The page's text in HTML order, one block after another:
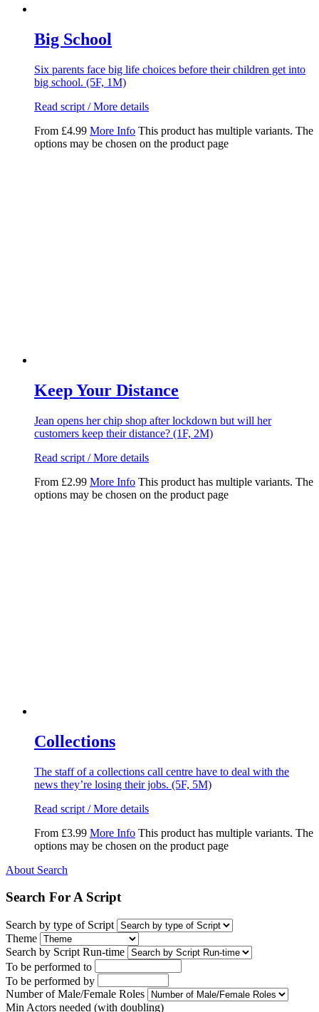
Big School
Six parents face big life choices before their children get into
big school. (5F, 1M)
Read script / More details
From £4.99 More Info This product has multiple variants. The
options may be chosen on the product page
Keep Your Distance
Jean opens her chip shop after lockdown but will her
customers keep their distance? (1F, 2M)
Read script / More details
From £2.99 More Info This product has multiple variants. The
options may be chosen on the product page
Collections
The staff of a collections call centre have to deal with the
news they’re losing their jobs. (5F, 5M)
Read script / More details
From £3.99 More Info This product has multiple variants. The
options may be chosen on the product page
About Search
Search For A Script
Search by type of Script
Theme
Search by Script Run-time
To be performed to
To be performed by
Number of Male/Female Roles
Min Actors needed (with doubling)